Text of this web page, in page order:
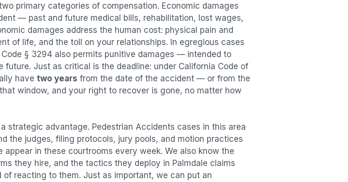
primary categories of compensation. Economic damages
— past and future medical bills, rehabilitation, lost wages,
damages address the human cost: physical pain and
of life, and the toll on your relationships. In egregious cases
§ 3294 also permits punitive damages — intended to
Just as critical is the deadline: under California Code of
have two years from the date of the accident — or from the
window, and your right to recover is gone, no matter how
strategic advantage. Pedestrian Accidents cases in this area
the judges, filing protocols, jury pools, and motion practices
in these courtrooms every week. We also know the
they hire, and the tactics they deploy in Palmdale claims
reacting to them. Just as important, we can put an